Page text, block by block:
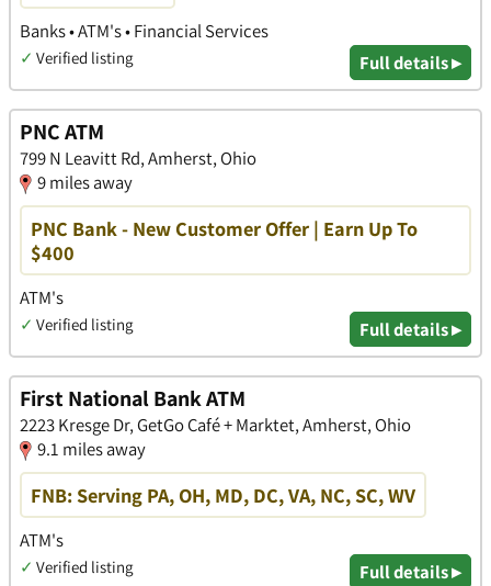
Banks • ATM's • Financial Services
✓ Verified listing Full details ▸
PNC ATM
799 N Leavitt Rd, Amherst, Ohio
9 miles away
PNC Bank - New Customer Offer | Earn Up To
$400
ATM's
✓ Verified listing Full details ▸
First National Bank ATM
2223 Kresge Dr, GetGo Café + Marktet, Amherst, Ohio
9.1 miles away
FNB: Serving PA, OH, MD, DC, VA, NC, SC, WV
ATM's
✓ Verified listing Full details ▸